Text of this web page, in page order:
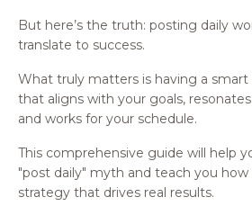
But here’s the truth: posting daily
translate to success.
What truly matters is having a
that aligns with your goals,
and works for your schedule.
This comprehensive guide will help
"post daily" myth and teach you
strategy that drives real results.